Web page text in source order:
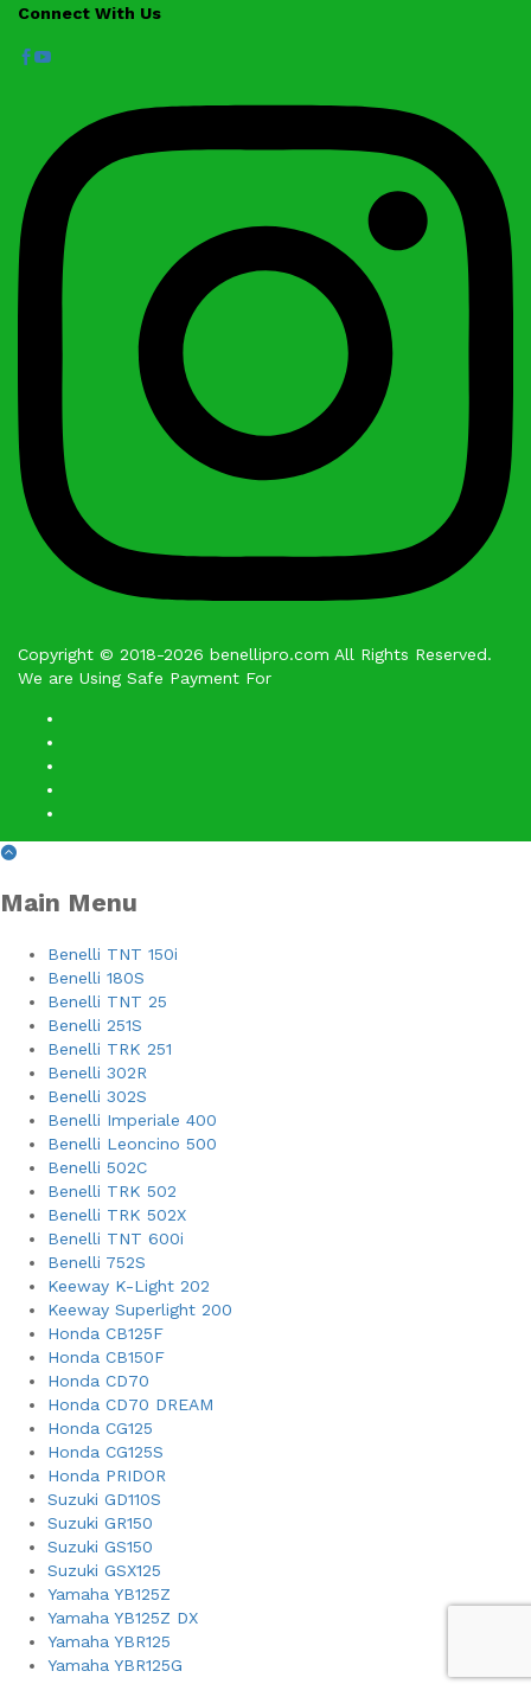
Connect With Us
Copyright © 2018-2026 benellipro.com All Rights Reserved.
We are Using Safe Payment For
Main Menu
Benelli TNT 150i
Benelli 180S
Benelli TNT 25
Benelli 251S
Benelli TRK 251
Benelli 302R
Benelli 302S
Benelli Imperiale 400
Benelli Leoncino 500
Benelli 502C
Benelli TRK 502
Benelli TRK 502X
Benelli TNT 600i
Benelli 752S
Keeway K-Light 202
Keeway Superlight 200
Honda CB125F
Honda CB150F
Honda CD70
Honda CD70 DREAM
Honda CG125
Honda CG125S
Honda PRIDOR
Suzuki GD110S
Suzuki GR150
Suzuki GS150
Suzuki GSX125
Yamaha YB125Z
Yamaha YB125Z DX
Yamaha YBR125
Yamaha YBR125G